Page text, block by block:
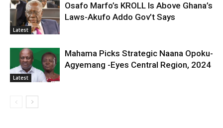
Latest
Osafo Marfo’s KROLL Is Above Ghana’s
Laws-Akufo Addo Gov’t Says
Latest
Mahama Picks Strategic Naana Opoku-
Agyemang -Eyes Central Region, 2024